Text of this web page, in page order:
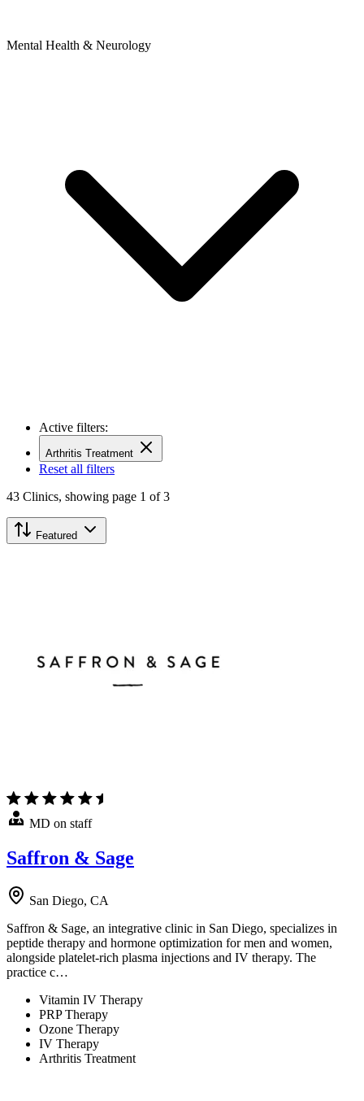
Mental Health & Neurology
Active filters:
Arthritis Treatment
Reset all filters
43 Clinics, showing page 1 of 3
Featured
MD on staff
Saffron & Sage
San Diego, CA
Saffron & Sage, an integrative clinic in San Diego, specializes in
peptide therapy and hormone optimization for men and women,
alongside platelet-rich plasma injections and IV therapy. The
practice c…
Vitamin IV Therapy
PRP Therapy
Ozone Therapy
IV Therapy
Arthritis Treatment